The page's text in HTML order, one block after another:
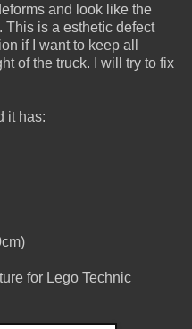
and look like the
is a esthetic defect
if I want to keep all
of the truck. I will try to fix
it has:
for Lego Technic